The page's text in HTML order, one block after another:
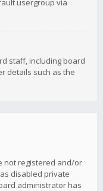
usergroup via
staff, including board
details such as the
not registered and/or
disabled private
administrator has